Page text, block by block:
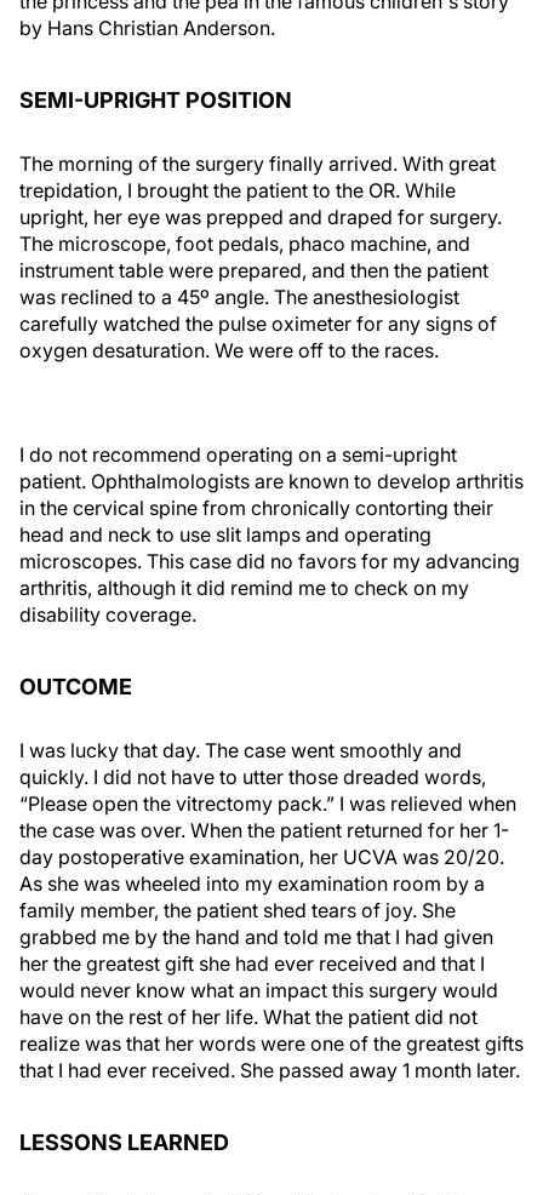
by Hans Christian Anderson.
SEMI-UPRIGHT POSITION
The morning of the surgery finally arrived. With great
trepidation, I brought the patient to the OR. While
upright, her eye was prepped and draped for surgery.
The microscope, foot pedals, phaco machine, and
instrument table were prepared, and then the patient
was reclined to a 45º angle. The anesthesiologist
carefully watched the pulse oximeter for any signs of
oxygen desaturation. We were off to the races.
I do not recommend operating on a semi-upright
patient. Ophthalmologists are known to develop arthritis
in the cervical spine from chronically contorting their
head and neck to use slit lamps and operating
microscopes. This case did no favors for my advancing
arthritis, although it did remind me to check on my
disability coverage.
OUTCOME
I was lucky that day. The case went smoothly and
quickly. I did not have to utter those dreaded words,
“Please open the vitrectomy pack.” I was relieved when
the case was over. When the patient returned for her 1-
day postoperative examination, her UCVA was 20/20.
As she was wheeled into my examination room by a
family member, the patient shed tears of joy. She
grabbed me by the hand and told me that I had given
her the greatest gift she had ever received and that I
would never know what an impact this surgery would
have on the rest of her life. What the patient did not
realize was that her words were one of the greatest gifts
that I had ever received. She passed away 1 month later.
LESSONS LEARNED